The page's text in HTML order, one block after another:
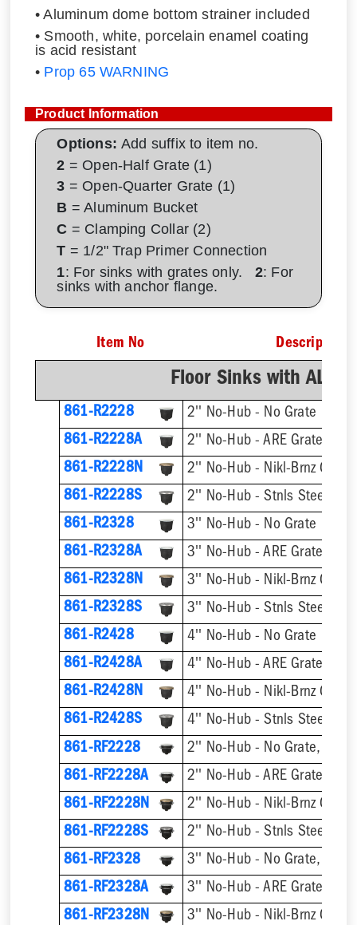
• Aluminum dome bottom strainer included
• Smooth, white, porcelain enamel coating
is acid resistant
• Prop 65 WARNING
Product Information
Options:Add suffix to item no.
2 = Open-Half Grate (1)
3 = Open-Quarter Grate (1)
B = Aluminum Bucket
C = Clamping Collar (2)
T = 1/2" Trap Primer Connection
1: For sinks with grates only. 2: For
sinks with anchor flange.
Item No Description
Floor Sinks with AL
861-R2228
2'' No-Hub - No Grate
861-R2228A
2'' No-Hub - ARE Grate
861-R2228N
2'' No-Hub - Nikl-Brnz Grate
861-R2228S
2'' No-Hub - Stnls Steel
861-R2328
3'' No-Hub - No Grate
861-R2328A
3'' No-Hub - ARE Grate
861-R2328N
3'' No-Hub - Nikl-Brnz Grate
861-R2328S
3'' No-Hub - Stnls Steel
861-R2428
4'' No-Hub - No Grate
861-R2428A
4'' No-Hub - ARE Grate
861-R2428N
4'' No-Hub - Nikl-Brnz Grate
861-R2428S
4'' No-Hub - Stnls Steel
861-RF2228
2'' No-Hub - No Grate, w/
861-RF2228A
2'' No-Hub - ARE Grate, w/
861-RF2228N
2'' No-Hub - Nikl-Brnz
861-RF2228S
2'' No-Hub - Stnls Steel
861-RF2328
3'' No-Hub - No Grate, w/
861-RF2328A
3'' No-Hub - ARE Grate, w/
861-RF2328N
3'' No-Hub - Nikl-Brnz